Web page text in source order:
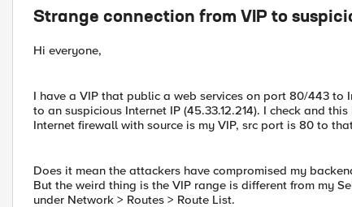
Strange connection from VIP to
Hi everyone,
I have a VIP that public a web services on port 80/443 to
to an suspicious Internet IP (45.33.12.214). I check and
Internet firewall with source is my VIP, src port is 80 to
Does it mean the attackers have compromised my
But the weird thing is the VIP range is different from my
under Network > Routes > Route List.